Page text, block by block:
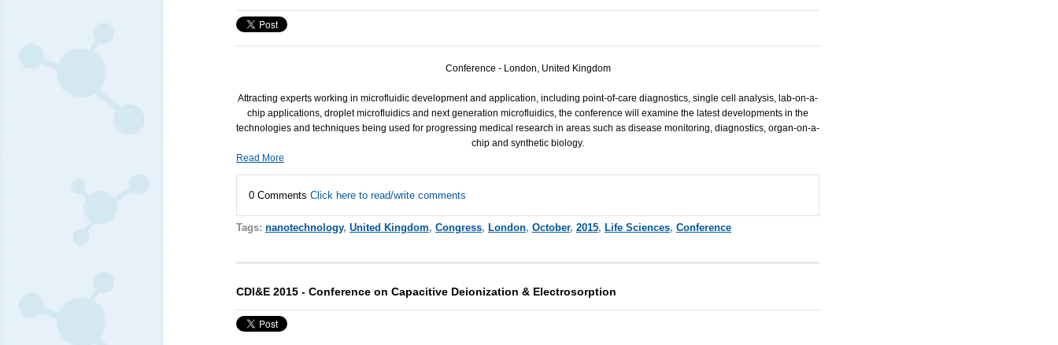
Conference - London, United Kingdom
Attracting experts working in microfluidic development and application, including point-of-care diagnostics, single cell analysis, lab-on-a-
chip applications, droplet microfluidics and next generation microfluidics, the conference will examine the latest developments in the
technologies and techniques being used for progressing medical research in areas such as disease monitoring, diagnostics, organ-on-a-
chip and synthetic biology.
Read More
0 Comments Click here to read/write comments
Tags: nanotechnology, United Kingdom, Congress, London, October, 2015, Life Sciences, Conference
CDI&E 2015 - Conference on Capacitive Deionization & Electrosorption